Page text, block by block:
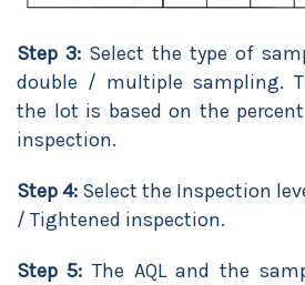
Step 3: Select the type of
double / multiple sampling.
the lot is based on the
inspection.
Step 4: Select the Inspection
/ Tightened inspection.
Step 5: The AQL and the